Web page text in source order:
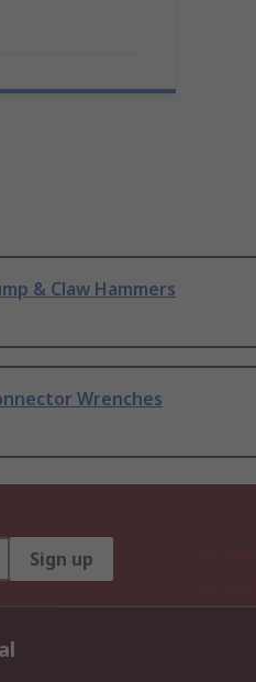
& Claw Hammers
Wrenches
Sign up